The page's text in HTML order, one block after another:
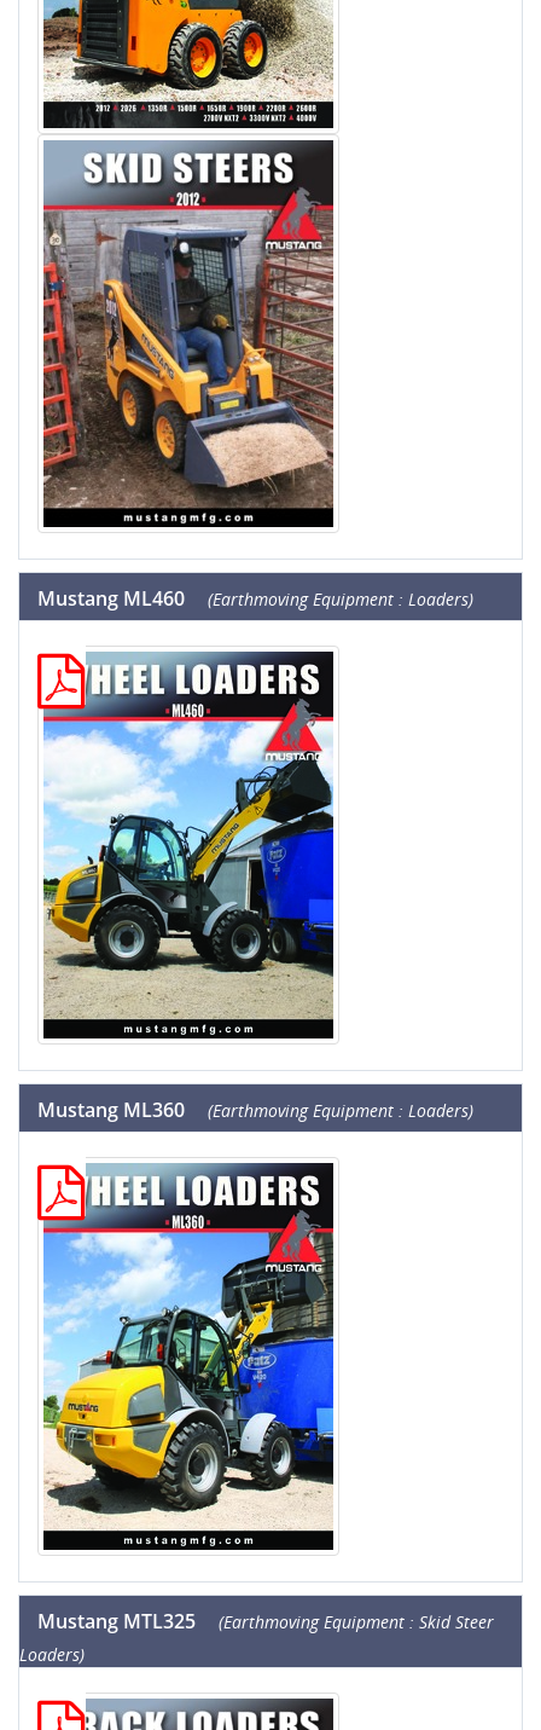
Mustang ML460 (Earthmoving Equipment : Loaders)
Mustang ML360 (Earthmoving Equipment : Loaders)
Mustang MTL325
(Earthmoving Equipment : Skid Steer
Loaders)